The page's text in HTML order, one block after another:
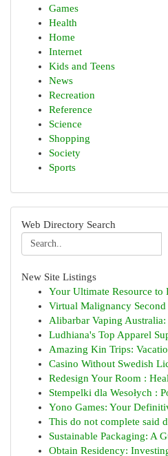
Games
Health
Home
Internet
Kids and Teens
News
Recreation
Reference
Science
Shopping
Society
Sports
Web Directory Search
New Site Listings
Your Ultimate Resource to
Virtual Malignancy Second
Alibarbar Vaping
Ludhiana's Top Apparel
Amazing Kin Trips:
Casino Without Swedish
Redesign Your Room :
Stempelki dla Wesołych :
Yono Games: Your
This do not complete said
Sustainable Packaging: A
Obtain Residency: